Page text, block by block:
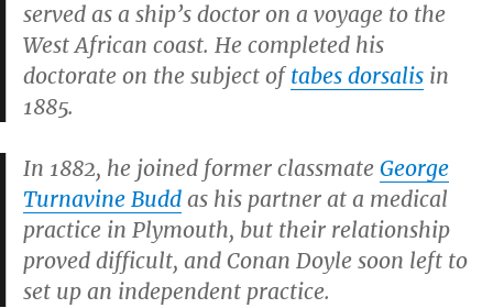
served as a ship’s doctor on a voyage to the
West African coast. He completed his
doctorate on the subject oftabes dorsalis in
1885.
In 1882, he joined former classmate George
Turnavine Budd as his partner at a medical
practice in Plymouth, but their relationship
proved difficult, and Conan Doyle soon left to
set up an independent practice.